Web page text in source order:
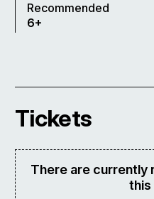
Recommended
6+
Tickets
There are currently
this